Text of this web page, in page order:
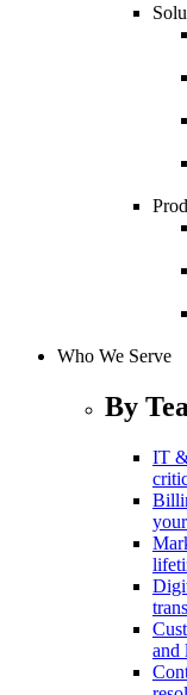
Who We Serve
By
IT
and